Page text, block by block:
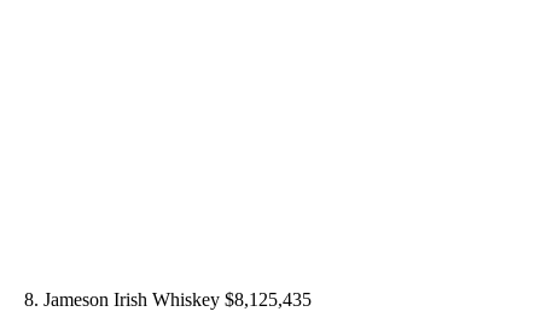
8. Jameson Irish Whiskey $8,125,435